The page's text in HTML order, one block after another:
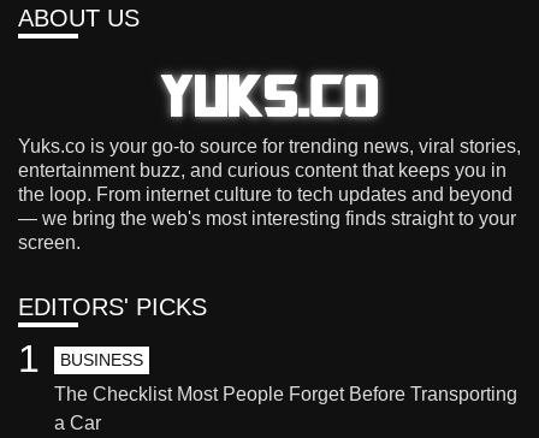
ABOUT US
Yuks.co is your go-to source for trending news, viral stories,
entertainment buzz, and curious content that keeps you in
the loop. From internet culture to tech updates and beyond
— we bring the web's most interesting finds straight to your
screen.
EDITORS' PICKS
BUSINESS
The Checklist Most People Forget Before Transporting
a Car
1